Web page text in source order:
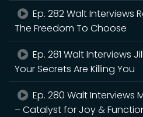
Ep. 282 Walt Interviews
The Freedom To Choose
Ep. 281 Walt Interviews
Your Secrets Are Killing You
Ep. 280 Walt Interviews
– Catalyst for Joy &